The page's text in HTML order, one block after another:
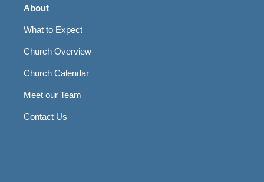
About
What to Expect
Church Overview
Church Calendar
Meet our Team
Contact Us